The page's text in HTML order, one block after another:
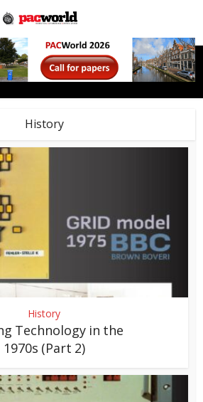
History
History
Technology in the
1970s (Part 2)